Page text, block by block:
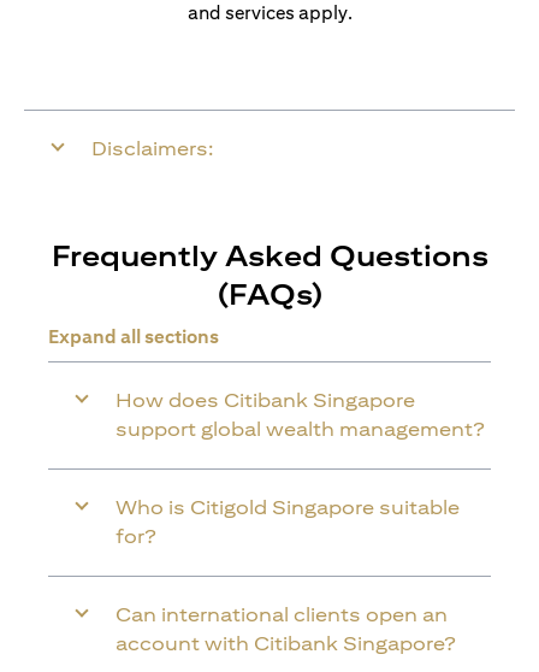
and services apply.
Disclaimers:
Frequently Asked Questions
(FAQs)
Expand all sections
How does Citibank Singapore
support global wealth management?
Who is Citigold Singapore suitable
for?
Can international clients open an
account with Citibank Singapore?